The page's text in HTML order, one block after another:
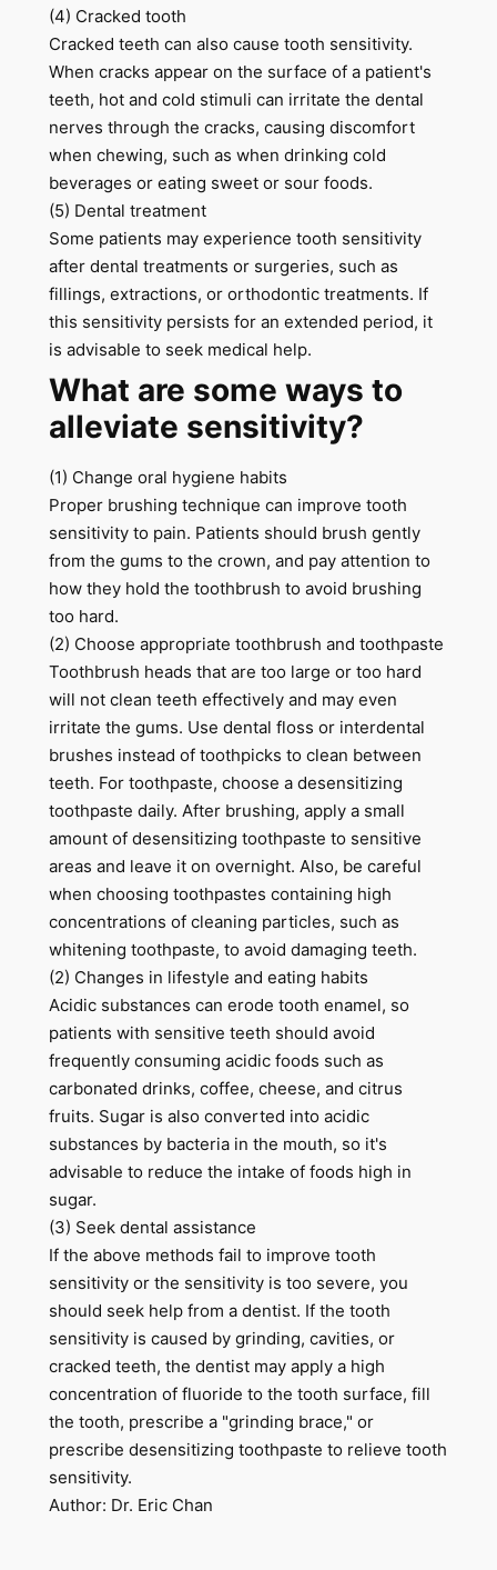
(4) Cracked tooth
Cracked teeth can also cause tooth sensitivity.
When cracks appear on the surface of a patient's
teeth, hot and cold stimuli can irritate the dental
nerves through the cracks, causing discomfort
when chewing, such as when drinking cold
beverages or eating sweet or sour foods.
(5) Dental treatment
Some patients may experience tooth sensitivity
after dental treatments or surgeries, such as
fillings, extractions, or orthodontic treatments. If
this sensitivity persists for an extended period, it
is advisable to seek medical help.
What are some ways to
alleviate sensitivity?
(1) Change oral hygiene habits
Proper brushing technique can improve tooth
sensitivity to pain. Patients should brush gently
from the gums to the crown, and pay attention to
how they hold the toothbrush to avoid brushing
too hard.
(2) Choose appropriate toothbrush and toothpaste
Toothbrush heads that are too large or too hard
will not clean teeth effectively and may even
irritate the gums. Use dental floss or interdental
brushes instead of toothpicks to clean between
teeth. For toothpaste, choose a desensitizing
toothpaste daily. After brushing, apply a small
amount of desensitizing toothpaste to sensitive
areas and leave it on overnight. Also, be careful
when choosing toothpastes containing high
concentrations of cleaning particles, such as
whitening toothpaste, to avoid damaging teeth.
(2) Changes in lifestyle and eating habits
Acidic substances can erode tooth enamel, so
patients with sensitive teeth should avoid
frequently consuming acidic foods such as
carbonated drinks, coffee, cheese, and citrus
fruits. Sugar is also converted into acidic
substances by bacteria in the mouth, so it's
advisable to reduce the intake of foods high in
sugar.
(3) Seek dental assistance
If the above methods fail to improve tooth
sensitivity or the sensitivity is too severe, you
should seek help from a dentist. If the tooth
sensitivity is caused by grinding, cavities, or
cracked teeth, the dentist may apply a high
concentration of fluoride to the tooth surface, fill
the tooth, prescribe a "grinding brace," or
prescribe desensitizing toothpaste to relieve tooth
sensitivity.
Author: Dr. Eric Chan